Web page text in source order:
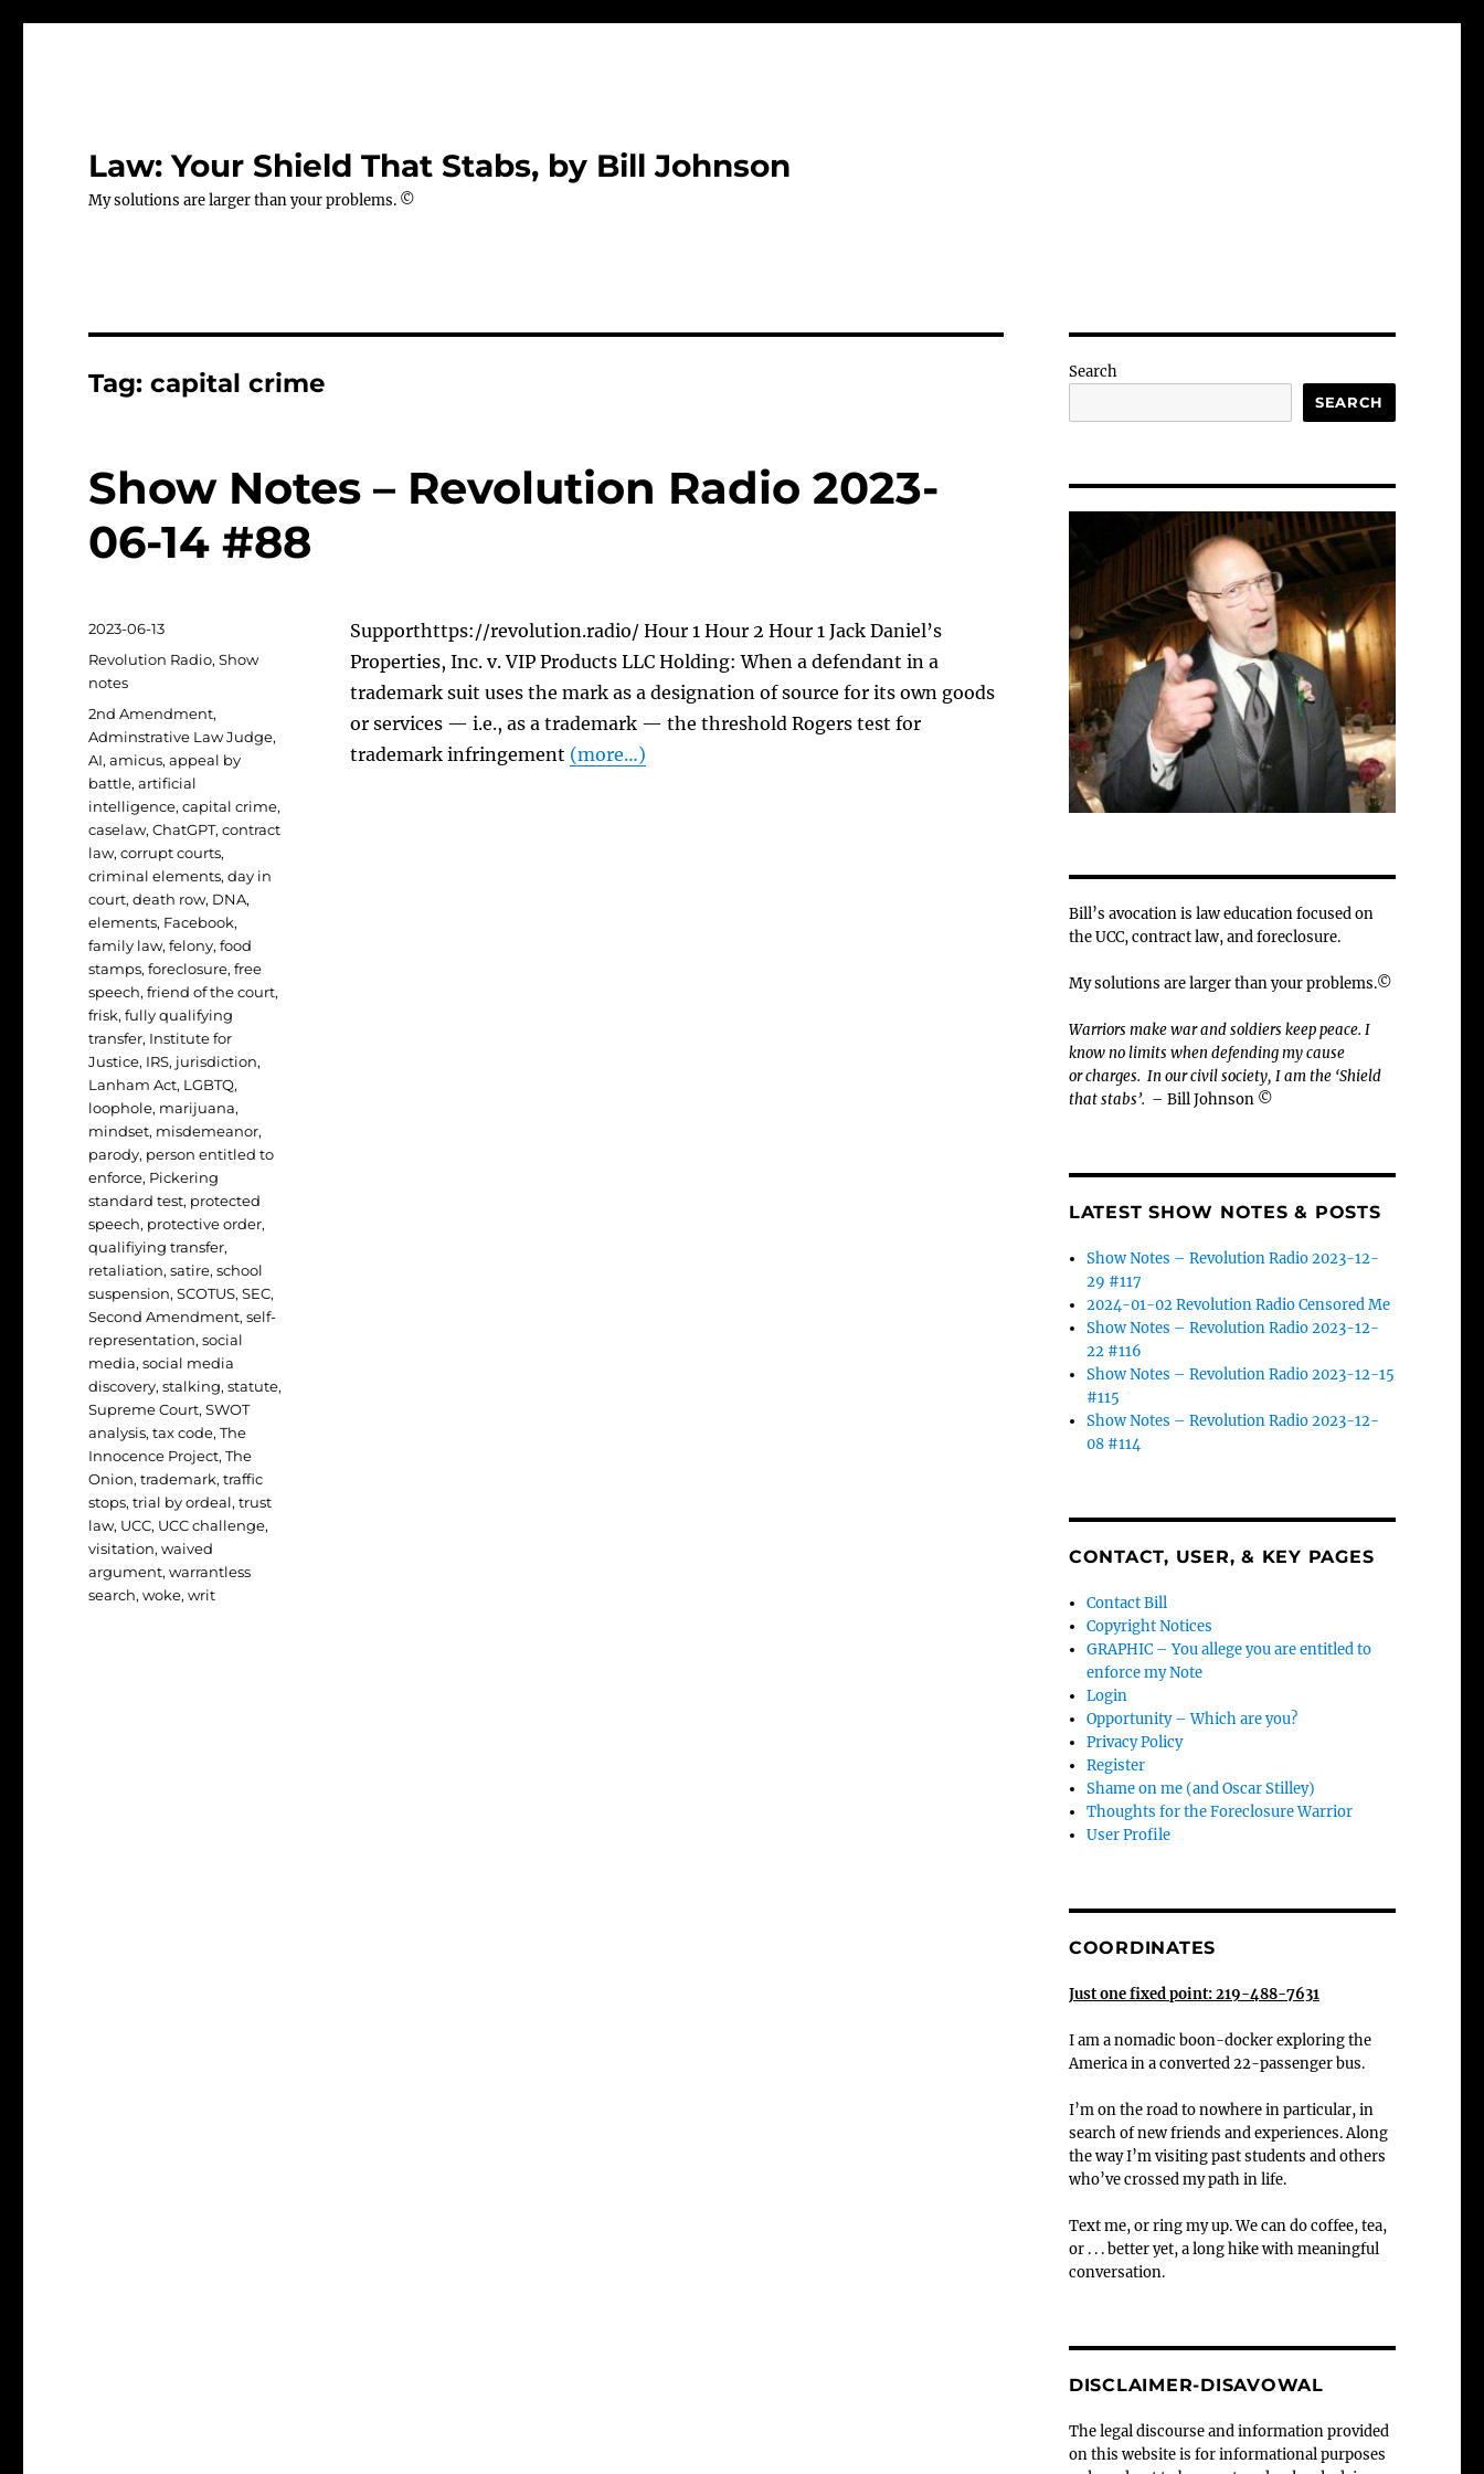
Law: Your Shield That Stabs, by Bill Johnson
My solutions are larger than your problems. ©
Tag:capital crime
Show Notes – Revolution Radio 2023-
06-14 #88
Supporthttps://revolution.radio/ Hour 1 Hour 2 Hour 1 Jack Daniel’s
Properties, Inc. v. VIP Products LLC Holding: When a defendant in a
trademark suit uses the mark as a designation of source for its own goods
or services — i.e., as a trademark — the threshold Rogers test for
trademark infringement (more…)
Posted
on
2023-06-13
Categories
Revolution Radio,Show
notes
Tags
2nd Amendment,
Adminstrative Law Judge,
AI,amicus,appeal by
battle,artificial
intelligence,capital crime,
caselaw,ChatGPT,contract
law,corrupt courts,
criminal elements,day in
court,death row, DNA,
elements, Facebook,
family law,felony,food
stamps,foreclosure,free
speech,friend of the court,
frisk,fully qualifying
transfer, Institute for
Justice, IRS, jurisdiction,
Lanham Act, LGBTQ,
loophole, marijuana,
mindset, misdemeanor,
parody, person entitled to
enforce, Pickering
standard test, protected
speech, protective order,
qualifiying transfer,
retaliation,satire,school
suspension,SCOTUS,SEC,
Second Amendment,self-
representation,social
media,social media
discovery,stalking,statute,
Supreme Court,SWOT
analysis,tax code,The
Innocence Project,The
Onion,trademark,traffic
stops,trial by ordeal,trust
law, UCC, UCC challenge,
visitation,waived
argument,warrantless
search,woke,writ
Search
SEARCH
Bill’s avocation is law education focused on
the UCC, contract law, and foreclosure.
My solutions are larger than your problems.©
Warriors make war and soldiers keep peace. I
know no limits when defending my cause
orcharges. In our civil society, I am the ‘Shield
that stabs’. – Bill Johnson ©
LATEST SHOW NOTES & POSTS
Show Notes – Revolution Radio 2023-12-
29 #117
2024-01-02 Revolution Radio Censored Me
Show Notes – Revolution Radio 2023-12-
22 #116
Show Notes – Revolution Radio 2023-12-15
#115
Show Notes – Revolution Radio 2023-12-
08 #114
CONTACT, USER, & KEY PAGES
Contact Bill
Copyright Notices
GRAPHIC – You allege you are entitled to
enforce my Note
Login
Opportunity – Which are you?
Privacy Policy
Register
Shame on me (and Oscar Stilley)
Thoughts for the Foreclosure Warrior
User Profile
COORDINATES
Just one fixed point: 219-488-7631
I am a nomadic boon-docker exploring the
America in a converted 22-passenger bus.
I’m on the road to nowhere in particular, in
search of new friends and experiences. Along
the way I’m visiting past students and others
who’ve crossed my path in life.
Text me, or ring my up. We can do coffee, tea,
or . . . better yet, a long hike with meaningful
conversation.
DISCLAIMER-DISAVOWAL
The legal discourse and information provided
on this website is for informational purposes